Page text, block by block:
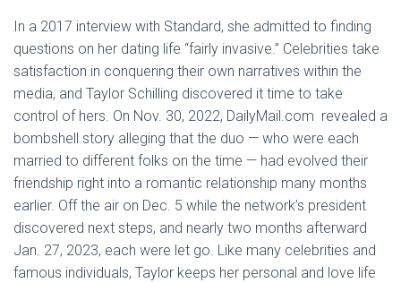
In a 2017 interview with Standard, she admitted to finding
questions on her dating life “fairly invasive.” Celebrities take
satisfaction in conquering their own narratives within the
media, and Taylor Schilling discovered it time to take
control of hers. On Nov. 30, 2022, DailyMail.com revealed a
bombshell story alleging that the duo — who were each
married to different folks on the time — had evolved their
friendship right into a romantic relationship many months
earlier. Off the air on Dec. 5 while the network’s president
discovered next steps, and nearly two months afterward
Jan. 27, 2023, each were let go. Like many celebrities and
famous individuals, Taylor keeps her personal and love life